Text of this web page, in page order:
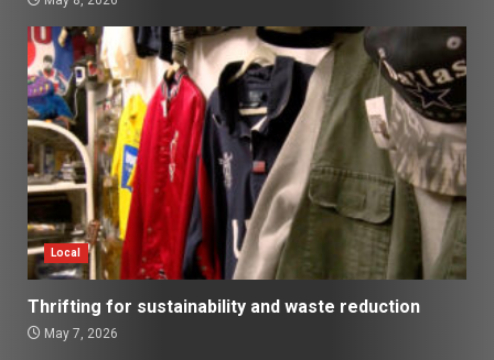
Local
Thrifting for sustainability and waste reduction
May 7, 2026